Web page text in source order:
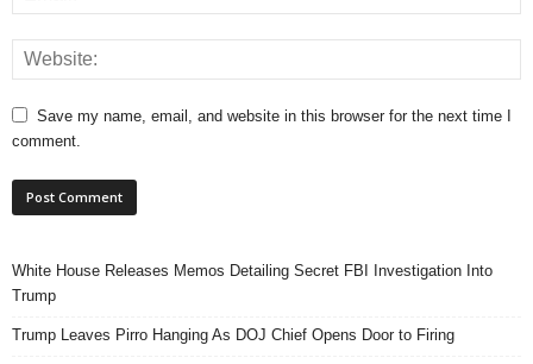
Save my name, email, and website in this browser for the next time I
comment.
White House Releases Memos Detailing Secret FBI Investigation Into
Trump
Trump Leaves Pirro Hanging As DOJ Chief Opens Door to Firing